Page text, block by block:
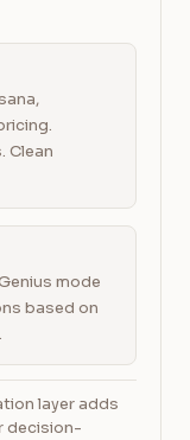
Clean
mode
based on
layer adds
decision-